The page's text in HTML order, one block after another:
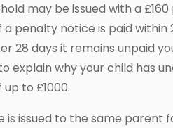
may be issued with a
penalty notice is paid within
28 days it remains unpaid
why your child has
to £1000.
is issued to the same parent